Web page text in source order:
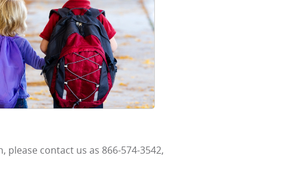
contact us as 866-574-3542,